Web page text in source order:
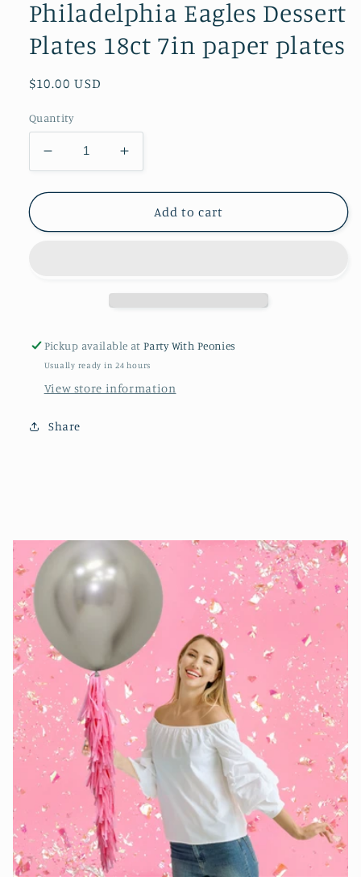
modal
Philadelphia Eagles Dessert
Plates 18ct 7in paper plates
Regular
$10.00 USD
Quantity
Decrease
quantity
for
Eagles
Increase
quantity
for
Philadelphia
Eagles
Add to cart
Pickup available atParty With Peonies
Usually ready in 24 hours
View store information
Share